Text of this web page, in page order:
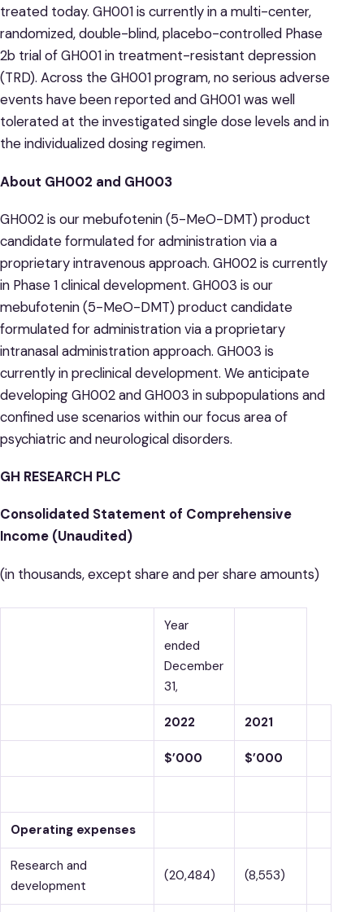
treated today. GH001 is currently in a multi-center,
randomized, double-blind, placebo-controlled Phase
2b trial of GH001 in treatment-resistant depression
(TRD). Across the GH001 program, no serious adverse
events have been reported and GH001 was well
tolerated at the investigated single dose levels and in
the individualized dosing regimen.
About GH002 and GH003
GH002 is our mebufotenin (5-MeO-DMT) product
candidate formulated for administration via a
proprietary intravenous approach. GH002 is currently
in Phase 1 clinical development. GH003 is our
mebufotenin (5-MeO-DMT) product candidate
formulated for administration via a proprietary
intranasal administration approach. GH003 is
currently in preclinical development. We anticipate
developing GH002 and GH003 in subpopulations and
confined use scenarios within our focus area of
psychiatric and neurological disorders.
GH RESEARCH PLC
Consolidated Statement of Comprehensive
Income (Unaudited)
(in thousands, except share and per share amounts)
Year
ended
December
31,
2022 2021
$’000 $’000
Operating expenses
Research and
development
(20,484) (8,553)